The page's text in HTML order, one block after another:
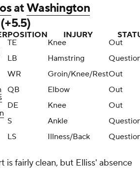
atWashington
POSITION INJURY
TE Knee
Out
LB Hamstring
WR Groin/Knee/RestOut
QB Elbow
Out
DE Knee
Out
S Ankle
LS Illness/Back
is fairly clean, but Elliss' absence